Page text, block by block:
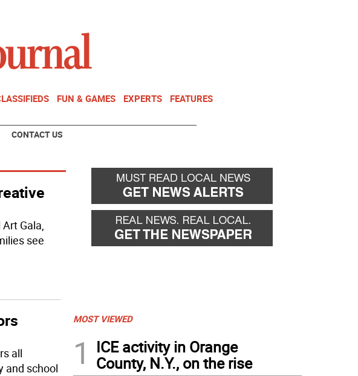
FUN & GAMES EXPERTS FEATURES
CONTACT US
Gala,
see
all
and school
MOST VIEWED
1
ICE activity in Orange
County, N.Y., on the rise